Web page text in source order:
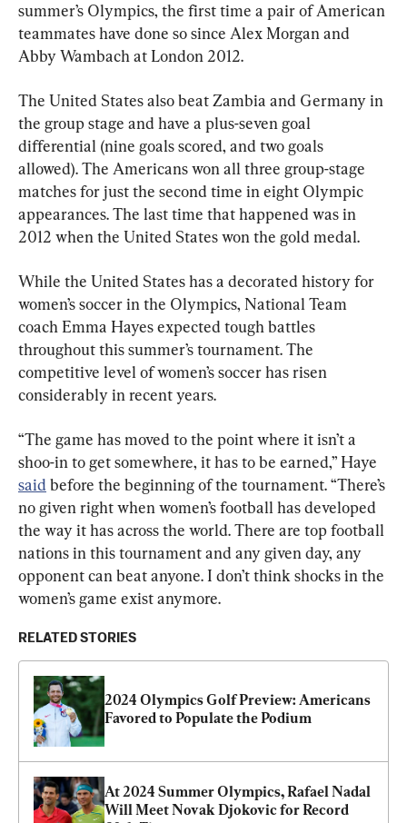
summer’s Olympics, the first time a pair of American
teammates have done so since Alex Morgan and
Abby Wambach at London 2012.
The United States also beat Zambia and Germany in
the group stage and have a plus-seven goal
differential (nine goals scored, and two goals
allowed). The Americans won all three group-stage
matches for just the second time in eight Olympic
appearances. The last time that happened was in
2012 when the United States won the gold medal.
While the United States has a decorated history for
women’s soccer in the Olympics, National Team
coach Emma Hayes expected tough battles
throughout this summer’s tournament. The
competitive level of women’s soccer has risen
considerably in recent years.
“The game has moved to the point where it isn’t a
shoo-in to get somewhere, it has to be earned,” Haye
said before the beginning of the tournament. “There’s
no given right when women’s football has developed
the way it has across the world. There are top football
nations in this tournament and any given day, any
opponent can beat anyone. I don’t think shocks in the
women’s game exist anymore.
RELATED STORIES
2024 Olympics Golf Preview: Americans
Favored to Populate the Podium
At 2024 Summer Olympics, Rafael Nadal
Will Meet Novak Djokovic for Record